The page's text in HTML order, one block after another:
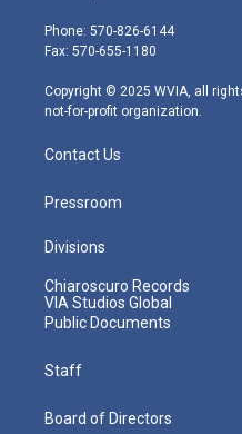
e
r
g
r
m
Phone: 570-826-6144
Fax: 570-655-1180
Copyright © 2025 WVIA, all
not-for-profit organization.
Contact Us
Pressroom
Divisions
Chiaroscuro Records
VIA Studios Global
Public Documents
Staff
Board of Directors